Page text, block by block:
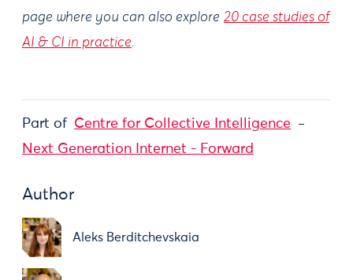
page where you can also explore 20 case studies of
AI & CI in practice.
Part of Centre for Collective Intelligence
Next Generation Internet - Forward
Author
Aleks Berditchevskaia